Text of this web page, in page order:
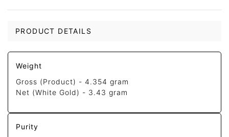
PRODUCT DETAILS
Weight
Gross (Product) -4.354 gram
Net (White Gold) - 3.43 gram
Purity